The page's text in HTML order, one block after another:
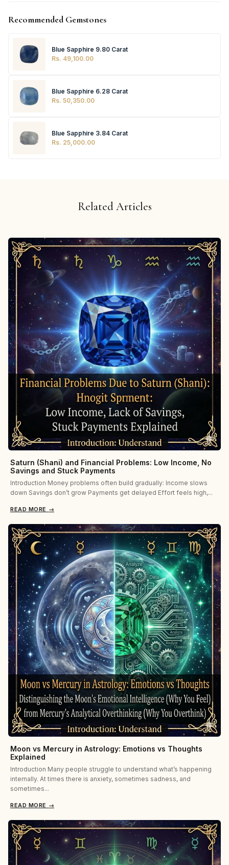
Recommended Gemstones
Blue Sapphire 9.80 Carat
Rs. 49,100.00
Blue Sapphire 6.28 Carat
Rs. 50,350.00
Blue Sapphire 3.84 Carat
Rs. 25,000.00
Related Articles
Saturn (Shani) and Financial Problems: Low Income, No
Savings and Stuck Payments
Introduction Money problems often build gradually: Income slows
down Savings don’t grow Payments get delayed Effort feels high,...
READ MORE →
Moon vs Mercury in Astrology: Emotions vs Thoughts
Explained
Introduction Many people struggle to understand what’s happening
internally. At times there is anxiety, sometimes sadness, and
sometimes...
READ MORE →